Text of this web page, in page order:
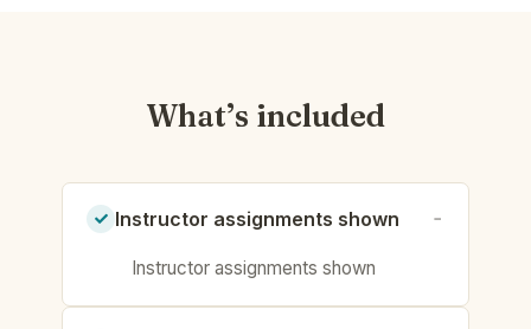
What’s included
Instructor assignments shown
Instructor assignments shown